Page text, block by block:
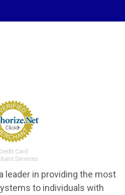
leader in providing the most
to individuals with